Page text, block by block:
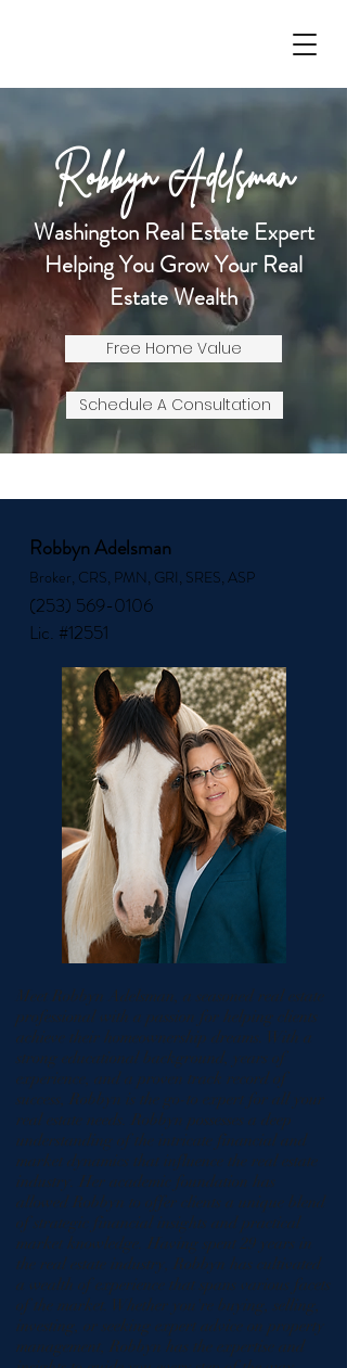
Robbyn Adelsman
Washington Real Estate Expert
Helping You Grow Your Real
Estate Wealth
Free Home Value
Schedule A Consultation
Robbyn Adelsman
Broker, CRS, PMN, GRI, SRES, ASP
(253) 569-0106
Lic. #12551
Meet Robbyn Adelsman, a seasoned real estate
professional with a passion for helping clients
achieve their homeownership dreams. With a
strong educational background, years of
experience, and a proven track record of
success, Robbyn is the go-to expert for all your
real estate needs. Robbyn possesses a deep
understanding of the intricate financial and
market dynamics that influence the real estate
industry. Her academic foundation has
allowed Robbyn to offer clients a unique blend
of strategic financial insights and practical
market knowledge. Having spent 29 years in
the real estate industry, Robbyn has cultivated
a wealth of experience that spans various facets
of the market. Whether you're buying, selling,
investing, or seeking expert advice on property
management, Robbyn has the expertise and